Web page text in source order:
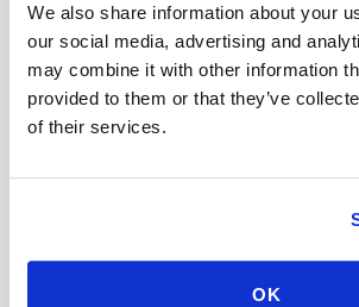
We also share information about your
our social media, advertising and
may combine it with other information
provided to them or that they’ve
of their services.
OK
Do your phlebotomists have
checks?
Can you collect specialty lab kits?